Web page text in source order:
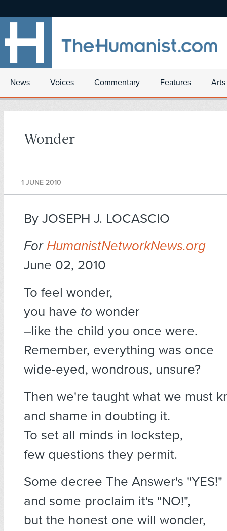
News Voices Commentary Features
Wonder
1 JUNE 2010
By JOSEPH J. LOCASCIO
ForHumanistNetworkNews.org
June 02, 2010
To feel wonder,
you have to wonder
–like the child you once were.
Remember, everything was once
wide-eyed, wondrous, unsure?
Then we're taught what we must
and shame in doubting it.
To set all minds in lockstep,
few questions they permit.
Some decree The Answer's "YES!"
and some proclaim it's "NO!",
but the honest one will wonder,